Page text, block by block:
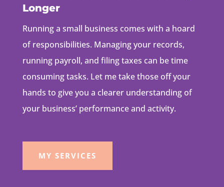
Longer
Running a small business comes with a hoard
of responsibilities. Managing your records,
running payroll, and filing taxes can be time
consuming tasks. Let me take those off your
hands to give you a clearer understanding of
your business’ performance and activity.
MY SERVICES